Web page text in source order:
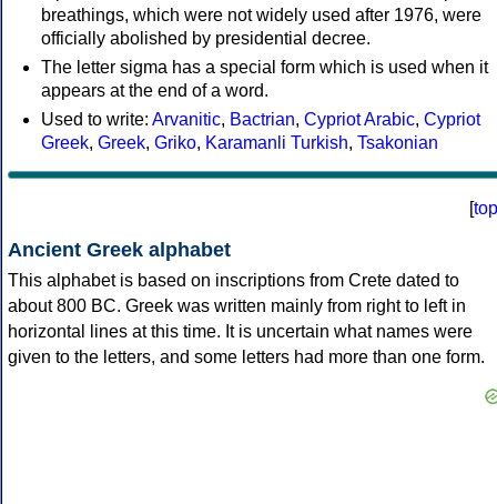
breathings, which were not widely used after 1976, were
officially abolished by presidential decree.
The letter sigma has a special form which is used when it
appears at the end of a word.
Used to write: Arvanitic, Bactrian, Cypriot Arabic, Cypriot
Greek, Greek, Griko, Karamanli Turkish, Tsakonian
[top
Ancient Greek alphabet
This alphabet is based on inscriptions from Crete dated to
about 800 BC. Greek was written mainly from right to left in
horizontal lines at this time. It is uncertain what names were
given to the letters, and some letters had more than one form.